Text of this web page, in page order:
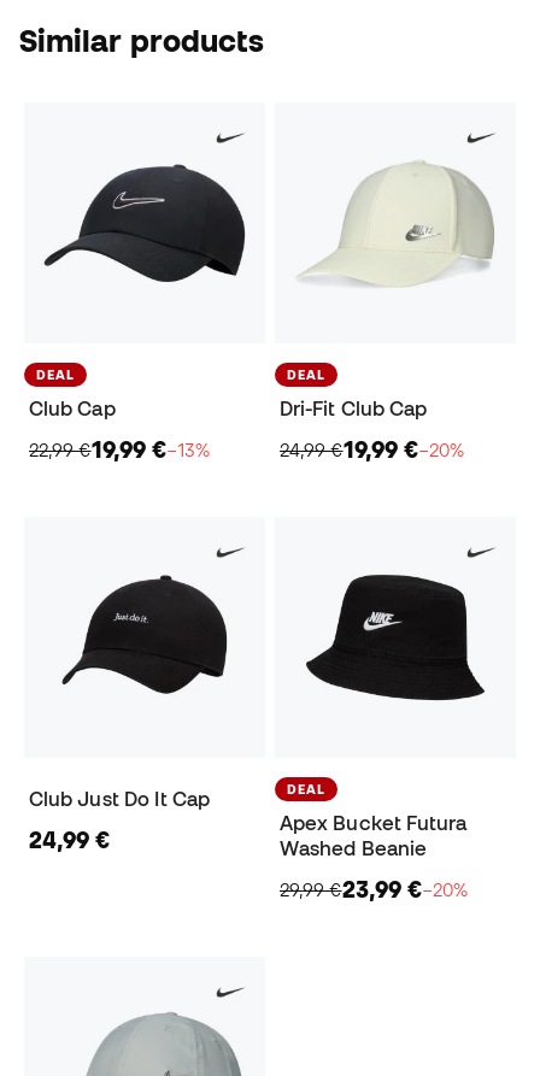
Similar products
DEAL
Club Cap
22,99 €19,99 €−13%
DEAL
Dri-Fit Club Cap
24,99 €19,99 €−20%
Club Just Do It Cap
24,99 €
DEAL
Apex Bucket Futura
Washed Beanie
29,99 €23,99 €−20%